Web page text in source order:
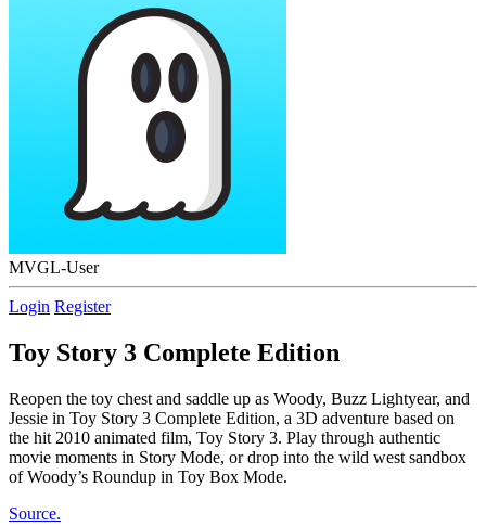
MVGL-User
Login Register
Toy Story 3 Complete Edition
Reopen the toy chest and saddle up as Woody, Buzz Lightyear, and
Jessie in Toy Story 3 Complete Edition, a 3D adventure based on
the hit 2010 animated film, Toy Story 3. Play through authentic
movie moments in Story Mode, or drop into the wild west sandbox
of Woody’s Roundup in Toy Box Mode.
Source.